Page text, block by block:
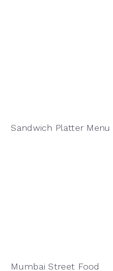
Sandwich Platter
Mumbai Street Food